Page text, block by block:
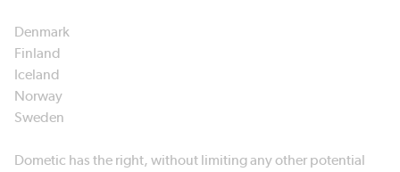
Denmark
Finland
Iceland
Norway
Sweden
Dometic has the right, without limiting any other potential